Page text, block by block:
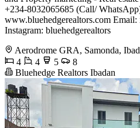
+234-8032065685 (Call/
www.bluehedgerealtors.com Email:
Instagram: bluehedgerealtors
Aerodrome GRA, Samonda,
4
4 5
8
Bluehedge Realtors Ibadan